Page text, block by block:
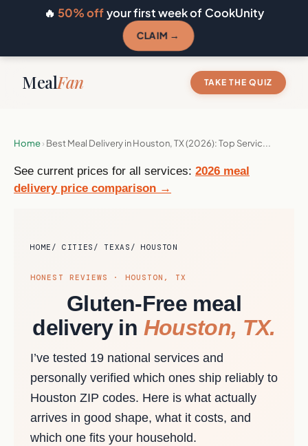
🔥 50% offyour first week of CookUnity
CLAIM →
MealFan TAKE THE QUIZ
Home› Best Meal Delivery in Houston, TX (2026): Top Servic...
See current prices for all services: 2026 meal
delivery price comparison →
HOME CITIES TEXAS HOUSTON
HONEST REVIEWS · HOUSTON, TX
Gluten-Free meal
delivery in Houston, TX.
I’ve tested 19 national services and
personally verified which ones ship reliably to
Houston ZIP codes. Here is what actually
arrives in good shape, what it costs, and
which one fits your household.